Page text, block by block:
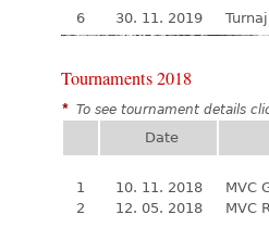
6
30. 11. 2019
Tournaments 2018
* To see tournament details
Date
1
10. 11. 2018 MVC
2
12. 05. 2018 MVC